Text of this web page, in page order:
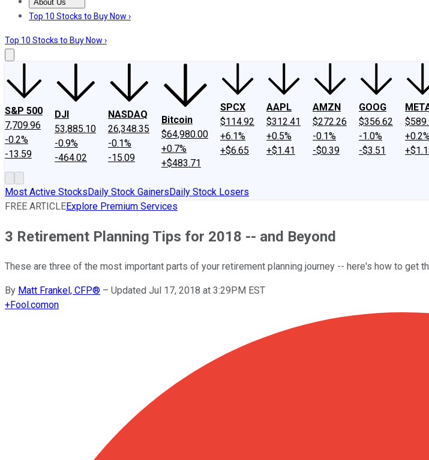
About Us
About UsContact UsInvesting Philosophy
Top 10 Stocks to Buy Now ›
Top 10 Stocks to Buy Now ›
S&P 500
7,709.96
-0.2%
-13.59
DJI
53,885.10
-0.9%
-464.02
NASDAQ
26,348.35
-0.1%
-15.09
Bitcoin
$64,980.00
+0.7%
+$483.71
SPCX
$114.92
+6.1%
+$6.65
AAPL
$312.41
+0.5%
+$1.41
AMZN
$272.26
-0.1%
-$0.39
GOOG
$356.62
-1.0%
-$3.51
Most Active StocksDaily Stock GainersDaily Stock Losers
FREE ARTICLEExplore Premium Services
3 Retirement Planning Tips for 2018 -- and Beyond
These are three of the most important parts of your retirement planning journey -- here's how to get
By Matt Frankel, CFP® – Updated Jul 17, 2018 at 3:29PM EST
+Fool.comon